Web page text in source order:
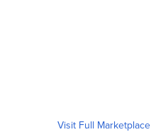
Visit Full Marketplace